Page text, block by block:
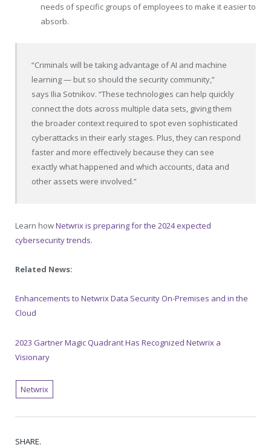
needs of specific groups of employees to make it easier to
absorb.
“Criminals will be taking advantage of AI and machine
learning — but so should the security community,”
says Ilia Sotnikov. “These technologies can help quickly
connect the dots across multiple data sets, giving them
the broader context required to spot even sophisticated
cyberattacks in their early stages. Plus, they can respond
faster and more effectively because they can see
exactly what happened and which accounts, data and
other assets were involved.”
Learn howNetwrix is preparing for the 2024 expected
cybersecurity trends.
Related News:
Enhancements to Netwrix Data Security On-Premises and in the
Cloud
2023 Gartner Magic Quadrant Has Recognized Netwrix a
Visionary
Netwrix
SHARE.